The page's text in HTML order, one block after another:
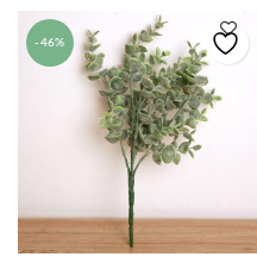
-46%